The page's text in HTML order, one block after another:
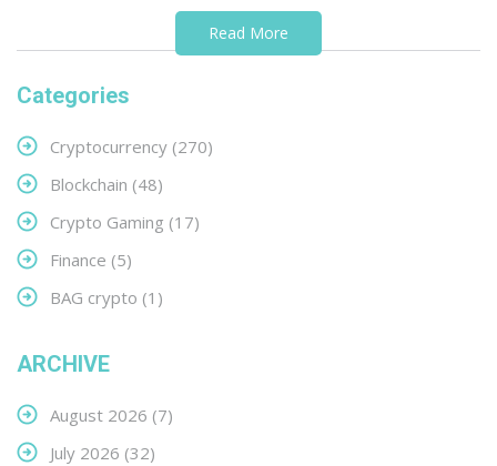
Read More
Categories
Cryptocurrency (270)
Blockchain (48)
Crypto Gaming (17)
Finance (5)
BAG crypto (1)
ARCHIVE
August 2026 (7)
July 2026 (32)